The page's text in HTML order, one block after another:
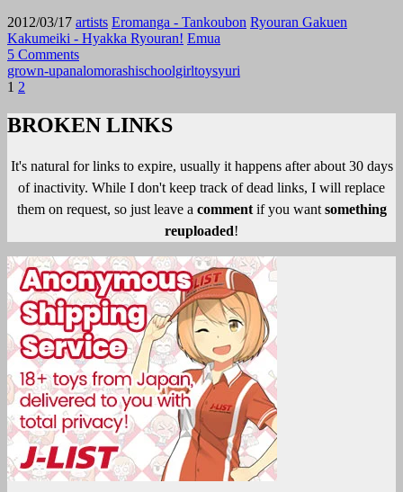
2012/03/17 artists Eromanga - Tankoubon Ryouran Gakuen
Kakumeiki - Hyakka Ryouran! Emua
5 Comments
grown-upanalomorashischoolgirltoysyuri
Posts
pagination
1 2
BROKEN LINKS
It's natural for links to expire, usually it happens after about 30 days
of inactivity. While I don't keep track of dead links, I will replace
them on request, so just leave a commentif you want something
reuploaded!